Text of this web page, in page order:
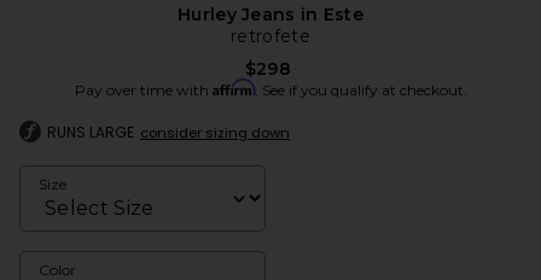
Hurley Jeans in Este
retrofete
$298
Pay over time with Affirm. See if you qualify at checkout.
RUNS LARGE consider sizing down
Size
Color